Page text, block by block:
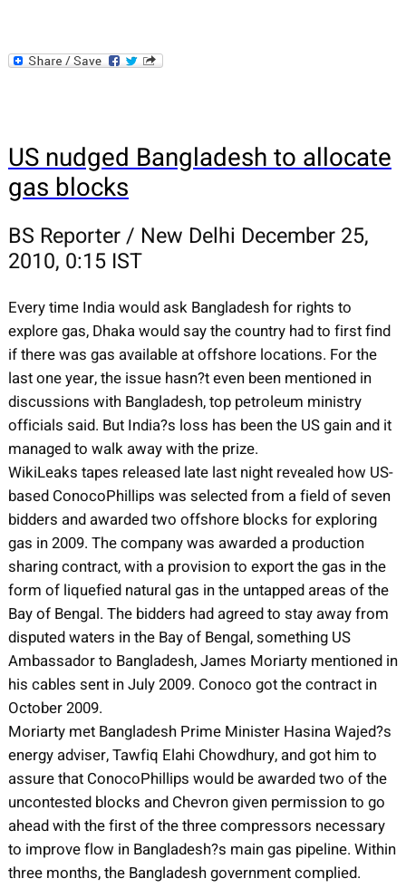
US nudged Bangladesh to allocate
gas blocks
BS Reporter / New Delhi December 25,
2010, 0:15 IST
Every time India would ask Bangladesh for rights to
explore gas, Dhaka would say the country had to first find
if there was gas available at offshore locations. For the
last one year, the issue hasn?t even been mentioned in
discussions with Bangladesh, top petroleum ministry
officials said. But India?s loss has been the US gain and it
managed to walk away with the prize.
WikiLeaks tapes released late last night revealed how US-
based ConocoPhillips was selected from a field of seven
bidders and awarded two offshore blocks for exploring
gas in 2009. The company was awarded a production
sharing contract, with a provision to export the gas in the
form of liquefied natural gas in the untapped areas of the
Bay of Bengal. The bidders had agreed to stay away from
disputed waters in the Bay of Bengal, something US
Ambassador to Bangladesh, James Moriarty mentioned in
his cables sent in July 2009. Conoco got the contract in
October 2009.
Moriarty met Bangladesh Prime Minister Hasina Wajed?s
energy adviser, Tawfiq Elahi Chowdhury, and got him to
assure that ConocoPhillips would be awarded two of the
uncontested blocks and Chevron given permission to go
ahead with the first of the three compressors necessary
to improve flow in Bangladesh?s main gas pipeline. Within
three months, the Bangladesh government complied.